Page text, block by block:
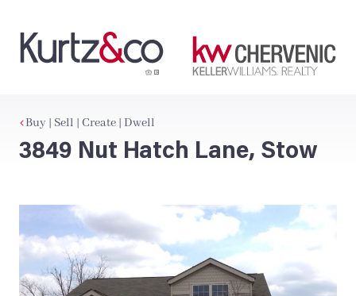
Buy | Sell | Create | Dwell
3849 Nut Hatch Lane, Stow